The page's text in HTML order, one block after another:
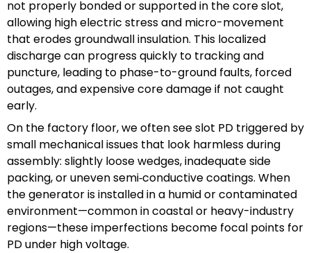
not properly bonded or supported in the core slot,
allowing high electric stress and micro-movement
that erodes groundwall insulation. This localized
discharge can progress quickly to tracking and
puncture, leading to phase-to-ground faults, forced
outages, and expensive core damage if not caught
early.
On the factory floor, we often see slot PD triggered by
small mechanical issues that look harmless during
assembly: slightly loose wedges, inadequate side
packing, or uneven semi‑conductive coatings. When
the generator is installed in a humid or contaminated
environment—common in coastal or heavy-industry
regions—these imperfections become focal points for
PD under high voltage.